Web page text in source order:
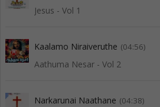
Jesus - Vol 1
Kaalamo Niraiveruthe (04:56)
Aathuma Nesar - Vol 2
Narkarunai Naathane (04:38)